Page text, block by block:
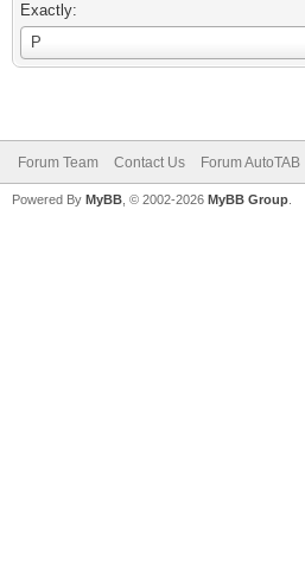
Exactly:
P
Username
Forum Team Contact Us Forum AutoTAB
Powered By MyBB , © 2002-2026 MyBB Group